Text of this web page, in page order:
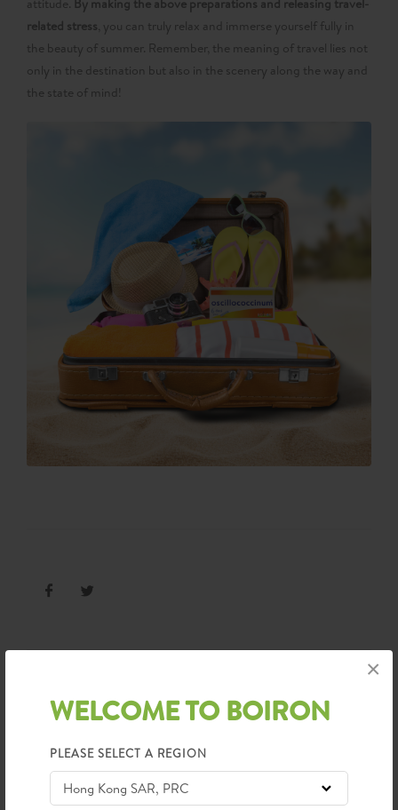
×
WELCOME TO BOIRON
PLEASE SELECT A REGION
attitude. By making the above preparations and releasing travel-
related stress, you can truly relax and immerse yourself fully in
the beauty of summer. Remember, the meaning of travel lies not
only in the destination but also in the scenery along the way and
the state of mind!
CATEGORIES
Conference
Wellness Naturally
News
90th Anniversary